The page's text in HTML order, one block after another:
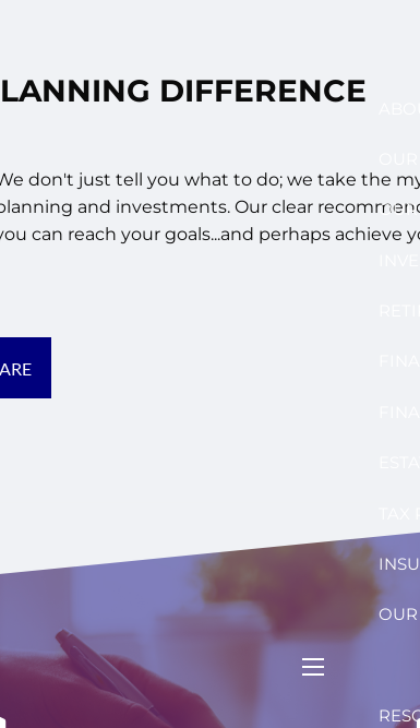
OUR
DIFFERENCE
don't just tell you what to do; we take the
and investments. Our clear
can reach your goals...and perhaps achieve